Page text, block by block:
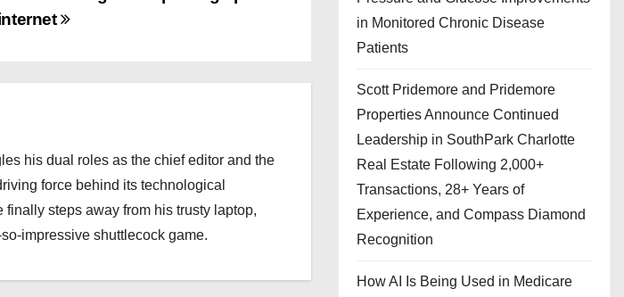
his dual roles as the chief editor and the
force behind its technological
steps away from his trusty laptop,
impressive shuttlecock game.
in Monitored Chronic Disease
Patients
Scott Pridemore and Pridemore
Properties Announce Continued
Leadership in SouthPark Charlotte
Real Estate Following 2,000+
Transactions, 28+ Years of
Experience, and Compass Diamond
Recognition
How AI Is Being Used in Medicare